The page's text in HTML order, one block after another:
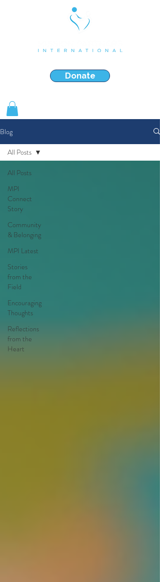
Donate
Blog
All Posts
MPI
Connect
Story
Community
& Belonging
MPI Latest
Stories
from the
Field
Encouraging
Thoughts
Reflections
from the
Heart
All Posts